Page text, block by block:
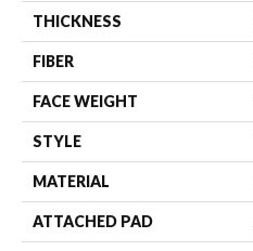
THICKNESS
FIBER
FACE WEIGHT
STYLE
MATERIAL
ATTACHED PAD